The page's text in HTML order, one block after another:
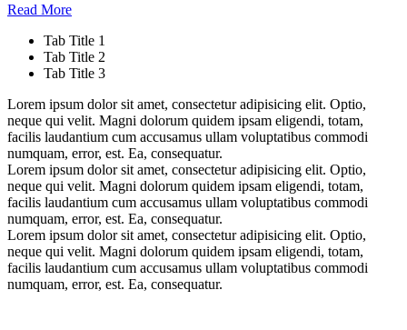
Read More
Tab Title 1
Tab Title 2
Tab Title 3
Lorem ipsum dolor sit amet, consectetur adipisicing elit. Optio,
neque qui velit. Magni dolorum quidem ipsam eligendi, totam,
facilis laudantium cum accusamus ullam voluptatibus commodi
numquam, error, est. Ea, consequatur.
Lorem ipsum dolor sit amet, consectetur adipisicing elit. Optio,
neque qui velit. Magni dolorum quidem ipsam eligendi, totam,
facilis laudantium cum accusamus ullam voluptatibus commodi
numquam, error, est. Ea, consequatur.
Lorem ipsum dolor sit amet, consectetur adipisicing elit. Optio,
neque qui velit. Magni dolorum quidem ipsam eligendi, totam,
facilis laudantium cum accusamus ullam voluptatibus commodi
numquam, error, est. Ea, consequatur.